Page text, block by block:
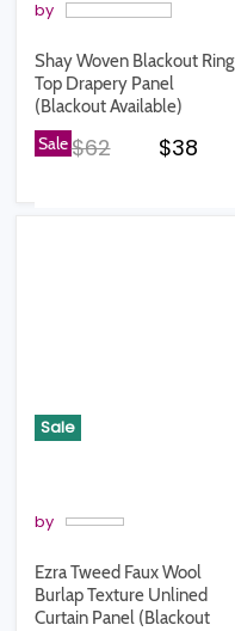
by
Shay Woven Blackout Ring
Top Drapery Panel
(Blackout Available)
SaleOriginal price
$62 $38
Sale
by
Ezra Tweed Faux Wool
Burlap Texture Unlined
Curtain Panel (Blackout